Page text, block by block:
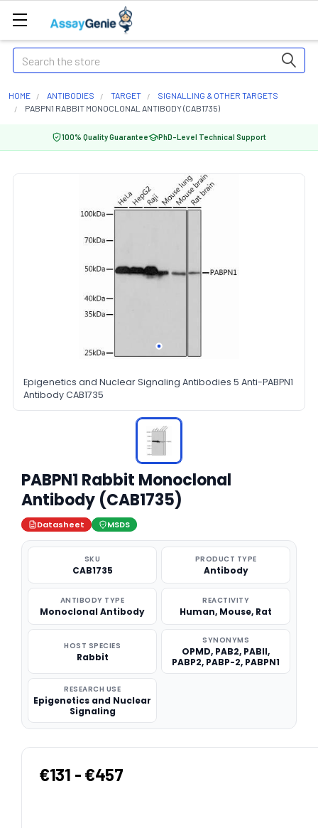
Search
HOME ANTIBODIES TARGET
SIGNALLING & OTHER TARGETS
PABPN1 RABBIT MONOCLONAL ANTIBODY (CAB1735)
100% Quality Guarantee PhD-Level Technical Support
Epigenetics and Nuclear Signaling Antibodies 5 Anti-PABPN1
Antibody CAB1735
PABPN1 Rabbit Monoclonal
Antibody (CAB1735)
Datasheet MSDS
SKU
CAB1735
PRODUCT TYPE
Antibody
ANTIBODY TYPE
Monoclonal Antibody
REACTIVITY
Human, Mouse, Rat
HOST SPECIES
Rabbit
SYNONYMS
OPMD, PAB2, PABII,
PABP2, PABP-2, PABPN1
RESEARCH USE
Epigenetics and Nuclear
Signaling
€131 - €457